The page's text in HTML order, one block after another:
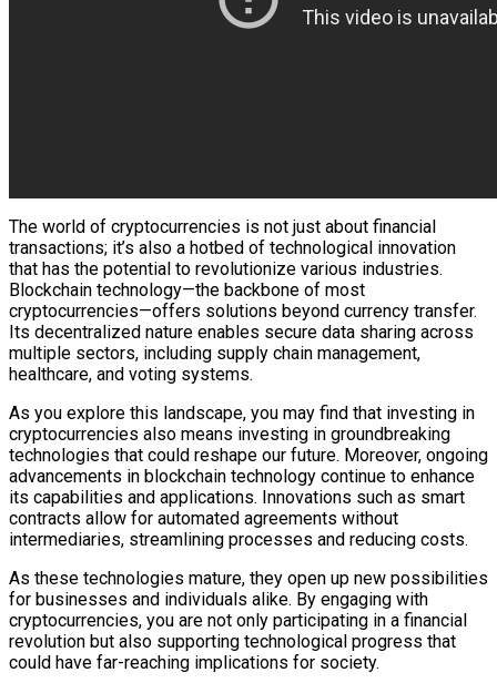
The world of cryptocurrencies is not just about financial
transactions; it’s also a hotbed of technological innovation
that has the potential to revolutionize various industries.
Blockchain technology—the backbone of most
cryptocurrencies—offers solutions beyond currency transfer.
Its decentralized nature enables secure data sharing across
multiple sectors, including supply chain management,
healthcare, and voting systems.
As you explore this landscape, you may find that investing in
cryptocurrencies also means investing in groundbreaking
technologies that could reshape our future. Moreover, ongoing
advancements in blockchain technology continue to enhance
its capabilities and applications. Innovations such as smart
contracts allow for automated agreements without
intermediaries, streamlining processes and reducing costs.
As these technologies mature, they open up new possibilities
for businesses and individuals alike. By engaging with
cryptocurrencies, you are not only participating in a financial
revolution but also supporting technological progress that
could have far-reaching implications for society.